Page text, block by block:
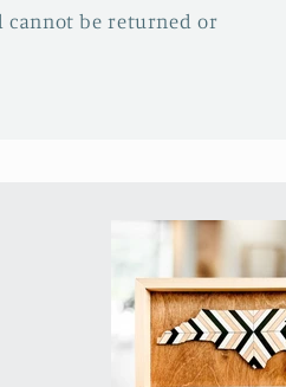
cannot be returned or